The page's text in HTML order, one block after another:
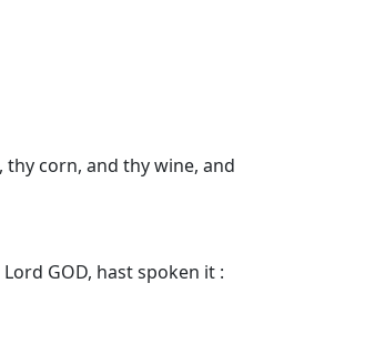
corn, and thy wine, and
GOD, hast spoken it :